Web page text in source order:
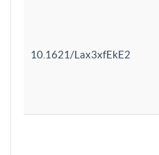
10.1621/Lax3xfEkE2